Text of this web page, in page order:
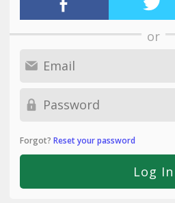
or
Forgot? Reset your password